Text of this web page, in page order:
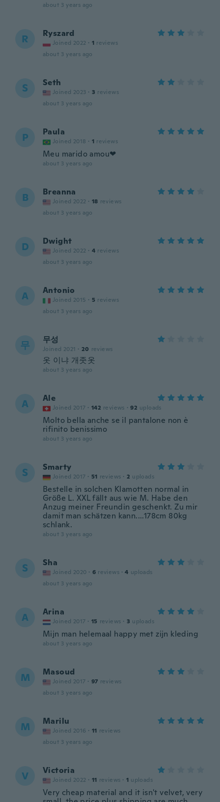
about 3 years ago
R Ryszard
Joined 2022 · 1 reviews
about 3 years ago
S Seth
Joined 2023 · 3 reviews
about 3 years ago
P Paula
Joined 2018 · 1 reviews
Meu marido amou❤
about 3 years ago
B Breanna
Joined 2022 · 18 reviews
about 3 years ago
D Dwight
Joined 2022 · 4 reviews
about 3 years ago
A Antonio
Joined 2015 · 5 reviews
about 3 years ago
무 무성
Joined 2021 · 20 reviews
옷 이냐 개좃옷
about 3 years ago
A Ale
Joined 2017 · 142 reviews · 92 uploads
Molto bella anche se il pantalone non è
rifinito benissimo
about 3 years ago
S Smarty
Joined 2017 · 51 reviews · 2 uploads
Bestelle in solchen Klamotten normal in
Größe L. XXL fällt aus wie M. Habe den
Anzug meiner Freundin geschenkt. Zu mir
damit man schätzen kann....178cm 80kg
schlank.
about 3 years ago
S Sha
Joined 2020 · 6 reviews · 4 uploads
about 3 years ago
A Arina
Joined 2017 · 15 reviews · 3 uploads
Mijn man helemaal happy met zijn kleding
about 3 years ago
M Masoud
Joined 2017 · 97 reviews
about 3 years ago
M Marilu
Joined 2016 · 11 reviews
about 3 years ago
V Victoria
Joined 2022 · 11 reviews · 1 uploads
Very cheap material and it isn't velvet, very